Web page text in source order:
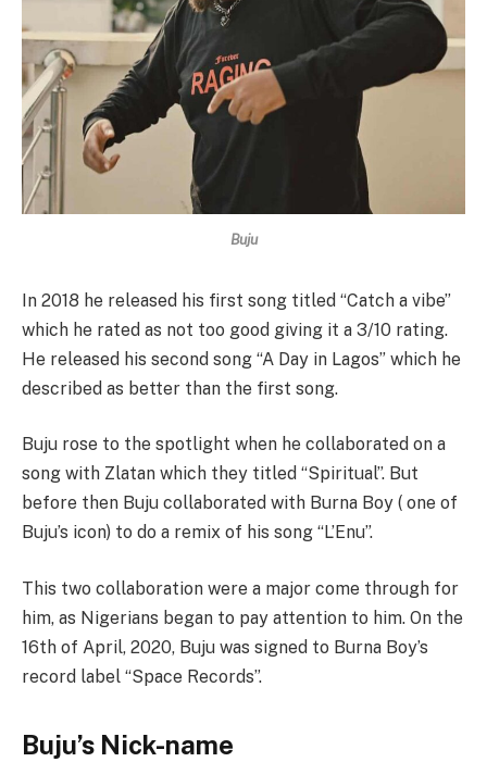
Buju
In 2018 he released his first song titled “Catch a vibe”
which he rated as not too good giving it a 3/10 rating.
He released his second song “A Day in Lagos” which he
described as better than the first song.
Buju rose to the spotlight when he collaborated on a
song with Zlatan which they titled “Spiritual”. But
before then Buju collaborated with Burna Boy ( one of
Buju’s icon) to do a remix of his song “L’Enu”.
This two collaboration were a major come through for
him, as Nigerians began to pay attention to him. On the
16th of April, 2020, Buju was signed to Burna Boy’s
record label “Space Records”.
Buju’s Nick-name